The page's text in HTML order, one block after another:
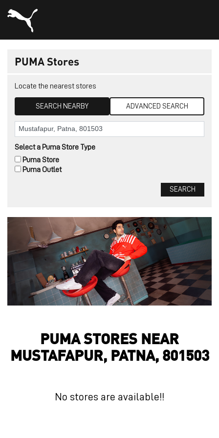
PUMA Stores
Locate the nearest stores
SEARCH NEARBY ADVANCED SEARCH
Select a Puma Store Type
Puma Outlet
Puma Store
PUMA STORES NEAR
MUSTAFAPUR, PATNA, 801503
No stores are available!!